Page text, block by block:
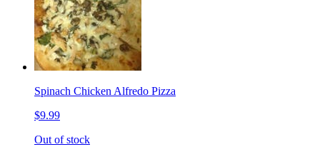
Spinach Chicken Alfredo Pizza
$9.99
Out of stock